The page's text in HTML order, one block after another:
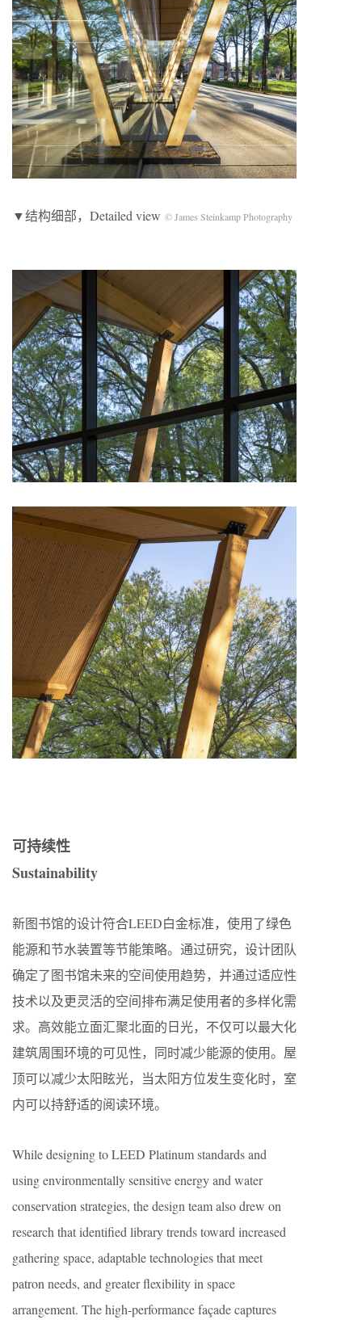
▼结构细部，Detailed view © James Steinkamp Photography
可持续性
Sustainability
新图书馆的设计符合LEED白金标准，使用了绿色
能源和节水装置等节能策略。通过研究，设计团队
确定了图书馆未来的空间使用趋势，并通过适应性
技术以及更灵活的空间排布满足使用者的多样化需
求。高效能立面汇聚北面的日光，不仅可以最大化
建筑周围环境的可见性，同时减少能源的使用。屋
顶可以减少太阳眩光，当太阳方位发生变化时，室
内可以持舒适的阅读环境。
While designing to LEED Platinum standards and
using environmentally sensitive energy and water
conservation strategies, the design team also drew on
research that identified library trends toward increased
gathering space, adaptable technologies that meet
patron needs, and greater flexibility in space
arrangement. The high-performance façade captures